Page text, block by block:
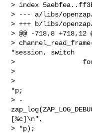
> index
> --- a/libs/openzap/
> +++ b/libs/openzap/
> @@ -718,8
>
*session, switch
>                 for
>
>
*p;
> -
[%c]\n",
> *p);